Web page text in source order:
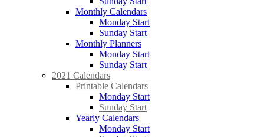
Monthly Calendars
Monday Start
Sunday Start
Monthly Planners
Monday Start
Sunday Start
2021 Calendars
Printable Calendars
Monday Start
Sunday Start
Yearly Calendars
Monday Start